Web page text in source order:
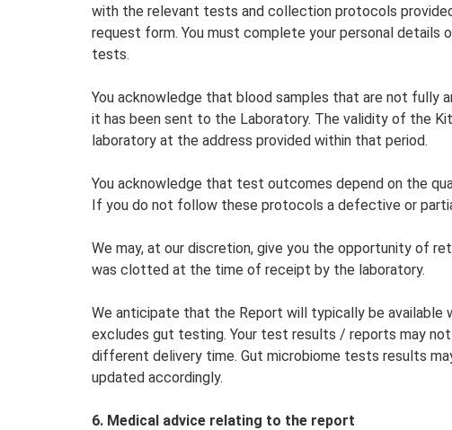
with the relevant tests and collection protocols
request form. You must complete your personal details
tests.
You acknowledge that blood samples that are not fully
it has been sent to the Laboratory. The validity of the
laboratory at the address provided within that period.
You acknowledge that test outcomes depend on the
If you do not follow these protocols a defective or
We may, at our discretion, give you the opportunity of
was clotted at the time of receipt by the laboratory.
We anticipate that the Report will typically be available
excludes gut testing. Your test results / reports may
different delivery time. Gut microbiome tests results
updated accordingly.
6. Medical advice relating to the report